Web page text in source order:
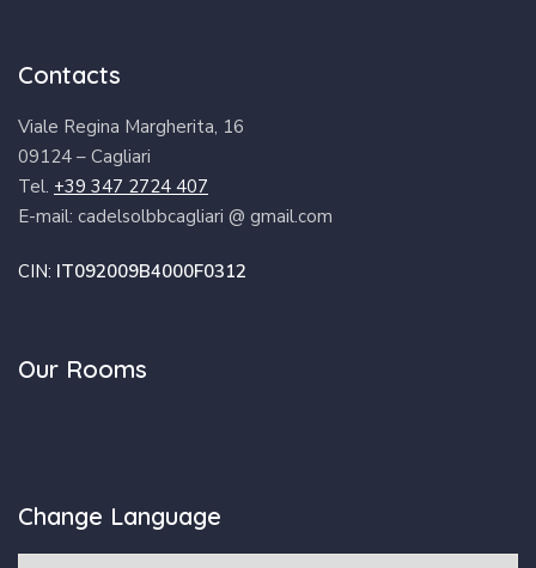
Contacts
Viale Regina Margherita, 16
09124 – Cagliari
Tel. +39 347 2724 407
E-mail: cadelsolbbcagliari @ gmail.com
CIN: IT092009B4000F0312
Our Rooms
Change Language